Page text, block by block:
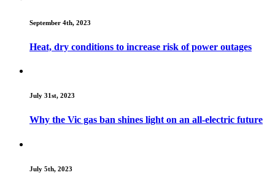
September 4th, 2023
Heat, dry conditions to increase risk of power outages
July 31st, 2023
Why the Vic gas ban shines light on an all-electric future
July 5th, 2023